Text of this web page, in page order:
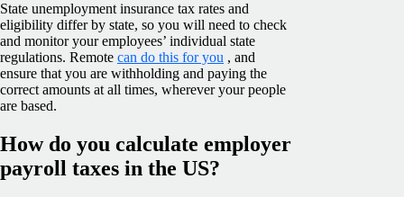
State unemployment insurance tax rates and
eligibility differ by state, so you will need to check
and monitor your employees’ individual state
regulations. Remote can do this for you , and
ensure that you are withholding and paying the
correct amounts at all times, wherever your people
are based.
How do you calculate employer
payroll taxes in the US?